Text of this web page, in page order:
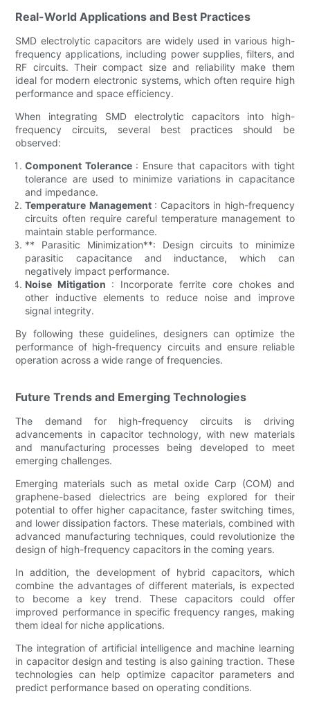
Real-World Applications and Best Practices
SMD electrolytic capacitors are widely used in various high-
frequency applications, including power supplies, filters, and
RF circuits. Their compact size and reliability make them
ideal for modern electronic systems, which often require high
performance and space efficiency.
When integrating SMD electrolytic capacitors into high-
frequency circuits, several best practices should be
observed:
Component Tolerance : Ensure that capacitors with tight
tolerance are used to minimize variations in capacitance
and impedance.
Temperature Management : Capacitors in high-frequency
circuits often require careful temperature management to
maintain stable performance.
** Parasitic Minimization**: Design circuits to minimize
parasitic capacitance and inductance, which can
negatively impact performance.
Noise Mitigation : Incorporate ferrite core chokes and
other inductive elements to reduce noise and improve
signal integrity.
By following these guidelines, designers can optimize the
performance of high-frequency circuits and ensure reliable
operation across a wide range of frequencies.
Future Trends and Emerging Technologies
The demand for high-frequency circuits is driving
advancements in capacitor technology, with new materials
and manufacturing processes being developed to meet
emerging challenges.
Emerging materials such as metal oxide Carp (COM) and
graphene-based dielectrics are being explored for their
potential to offer higher capacitance, faster switching times,
and lower dissipation factors. These materials, combined with
advanced manufacturing techniques, could revolutionize the
design of high-frequency capacitors in the coming years.
In addition, the development of hybrid capacitors, which
combine the advantages of different materials, is expected
to become a key trend. These capacitors could offer
improved performance in specific frequency ranges, making
them ideal for niche applications.
The integration of artificial intelligence and machine learning
in capacitor design and testing is also gaining traction. These
technologies can help optimize capacitor parameters and
predict performance based on operating conditions.